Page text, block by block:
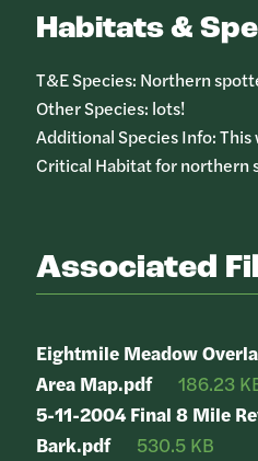
Habitats &
T&E Species: Northern
Other Species: lots!
Additional Species Info:
Critical Habitat for northern
Associated
Eightmile Meadow
Area Map.pdf
186.23
5-11-2004 Final 8 Mile
Bark.pdf
530.5 KB